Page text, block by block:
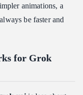
animations, a
be faster and
for Grok